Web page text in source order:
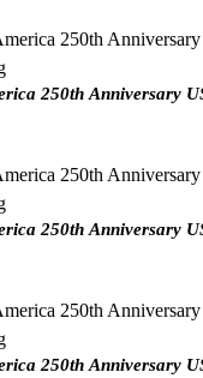
250th Anniversary
250th Anniversary
250th Anniversary